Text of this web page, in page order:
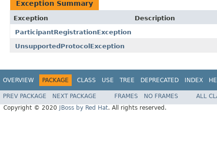
Exception Summary
Exception
Description
ParticipantRegistrationException
UnsupportedProtocolException
OVERVIEW PACKAGE CLASS USE TREE DEPRECATED INDEX
PREV PACKAGE NEXT PACKAGE FRAMES NO FRAMES
ALL
Copyright © 2020
JBoss by Red Hat. All rights reserved.